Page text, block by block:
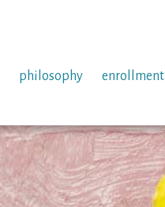
philosophy enrollment